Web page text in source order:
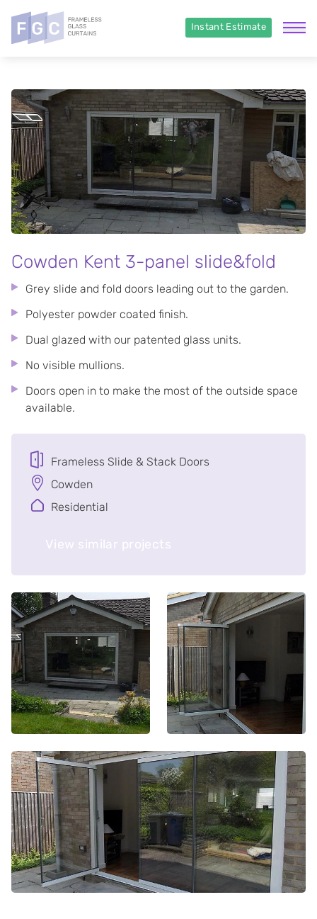
Instant Estimate
Cowden Kent 3-panel slide&fold
Grey slide and fold doors leading out to the garden.
Polyester powder coated finish.
Dual glazed with our patented glass units.
No visible mullions.
Doors open in to make the most of the outside space
available.
Frameless Slide & Stack Doors
Cowden
Residential
View similar projects